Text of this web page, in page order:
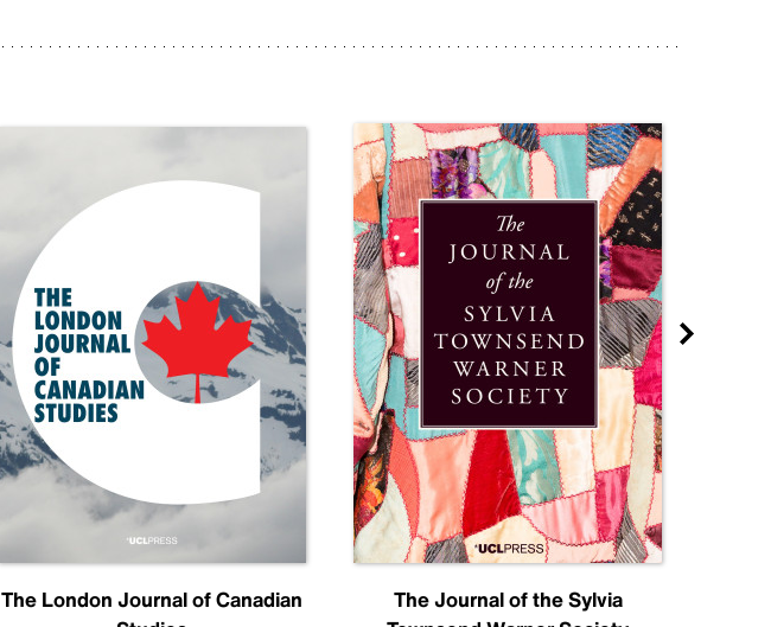
The London Journal of Canadian
The Journal of the Sylvia